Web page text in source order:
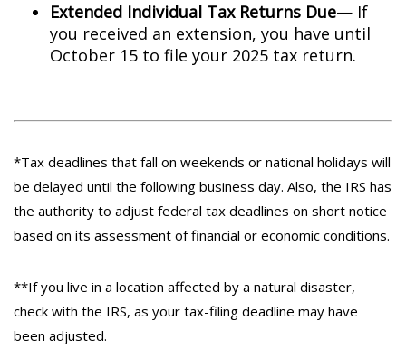
Extended Individual Tax Returns Due— If
you received an extension, you have until
October 15 to file your 2025 tax return.
*Tax deadlines that fall on weekends or national holidays will
be delayed until the following business day. Also, the IRS has
the authority to adjust federal tax deadlines on short notice
based on its assessment of financial or economic conditions.
**If you live in a location affected by a natural disaster,
check with the IRS, as your tax-filing deadline may have
been adjusted.